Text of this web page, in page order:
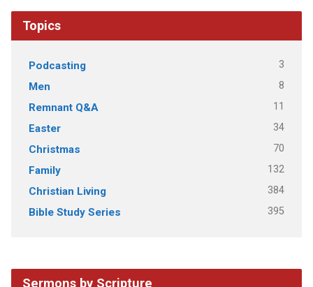
Topics
Podcasting 3
Men 8
Remnant Q&A 11
Easter 34
Christmas 70
Family 132
Christian Living 384
Bible Study Series 395
Sermons by Scripture